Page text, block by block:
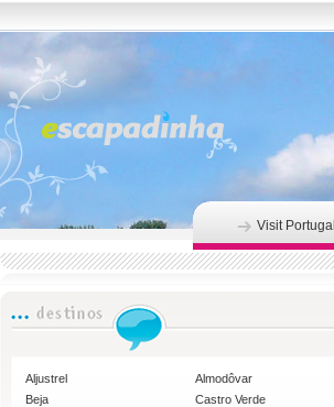
Visit Portugal
Aljustrel Almodôvar
Beja
Castro Verde